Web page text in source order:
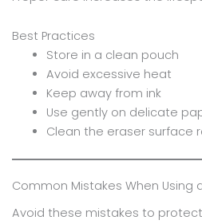
Best Practices
Store in a clean pouch
Avoid excessive heat
Keep away from ink
Use gently on delicate
Clean the eraser surface
Common Mistakes When Using
Avoid these mistakes to